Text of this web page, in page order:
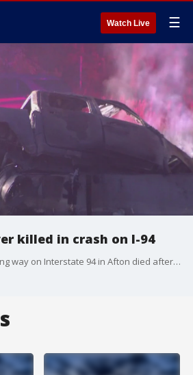
Watch Live ☰
killed in crash on I-94
A driver heading the wrong way on Interstate 94 in Afton died after crashing into a FedEx truck early Saturday morning.